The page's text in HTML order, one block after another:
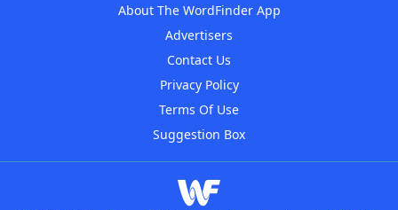
About The WordFinder App
Advertisers
Contact Us
Privacy Policy
Terms Of Use
Suggestion Box